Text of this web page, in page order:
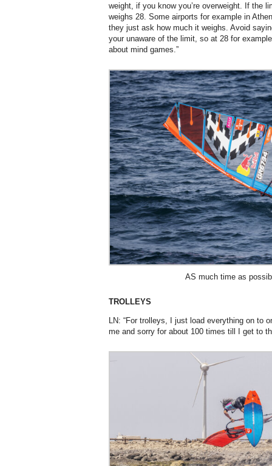
weight, if you know you’re overweight. If the
weighs 28. Some airports for example in
they just ask how much it weighs. Avoid
your unaware of the limit, so at 28 for
about mind games.”
AS much time as
TROLLEYS
LN: “For trolleys, I just load everything on to
me and sorry for about 100 times till I get to